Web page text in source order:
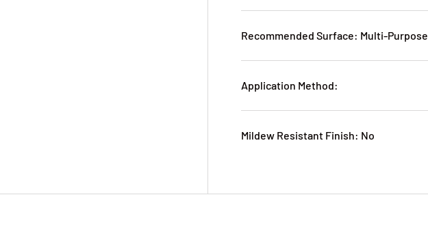
Recommended Surface: Multi-Purpose
Application Method:
Mildew Resistant Finish: No